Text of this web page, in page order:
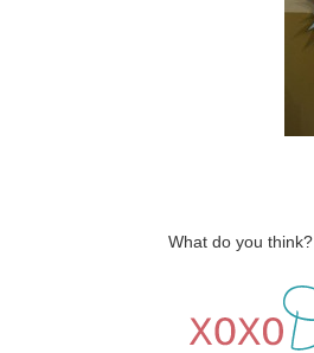
What do you think?